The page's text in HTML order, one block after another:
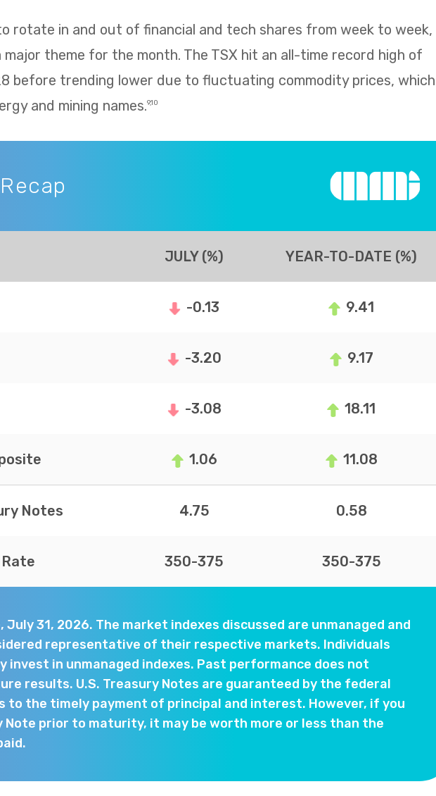
rotate in and out of financial and tech shares from week to week,
theme for the month. The TSX hit an all-time record high of
before trending lower due to fluctuating commodity prices, which
and mining names.9,10
JULY (%) YEAR-TO-DATE (%)
-0.13 9.41
-3.20 9.17
-3.08 18.11
1.06 11.08
Notes 4.75 0.58
350-375 350-375
July 31, 2026. The market indexes discussed are unmanaged and
representative of their respective markets. Individuals
invest in unmanaged indexes. Past performance does not
results. U.S. Treasury Notes are guaranteed by the federal
to the timely payment of principal and interest. However, if you
Note prior to maturity, it may be worth more or less than the